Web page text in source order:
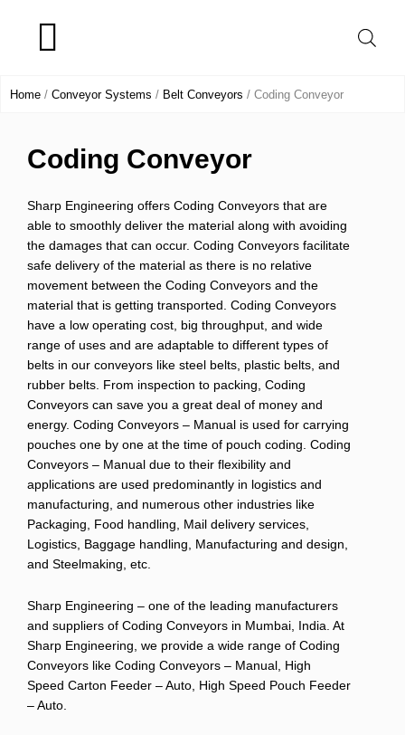
content
Home / Conveyor Systems / Belt Conveyors / Coding Conveyor
Coding Conveyor
Sharp Engineering offers Coding Conveyors that are
able to smoothly deliver the material along with avoiding
the damages that can occur. Coding Conveyors facilitate
safe delivery of the material as there is no relative
movement between the Coding Conveyors and the
material that is getting transported. Coding Conveyors
have a low operating cost, big throughput, and wide
range of uses and are adaptable to different types of
belts in our conveyors like steel belts, plastic belts, and
rubber belts. From inspection to packing, Coding
Conveyors can save you a great deal of money and
energy. Coding Conveyors – Manual is used for carrying
pouches one by one at the time of pouch coding. Coding
Conveyors – Manual due to their flexibility and
applications are used predominantly in logistics and
manufacturing, and numerous other industries like
Packaging, Food handling, Mail delivery services,
Logistics, Baggage handling, Manufacturing and design,
and Steelmaking, etc.
Sharp Engineering – one of the leading manufacturers
and suppliers of Coding Conveyors in Mumbai, India. At
Sharp Engineering, we provide a wide range of Coding
Conveyors like Coding Conveyors – Manual, High
Speed Carton Feeder – Auto, High Speed Pouch Feeder
– Auto.